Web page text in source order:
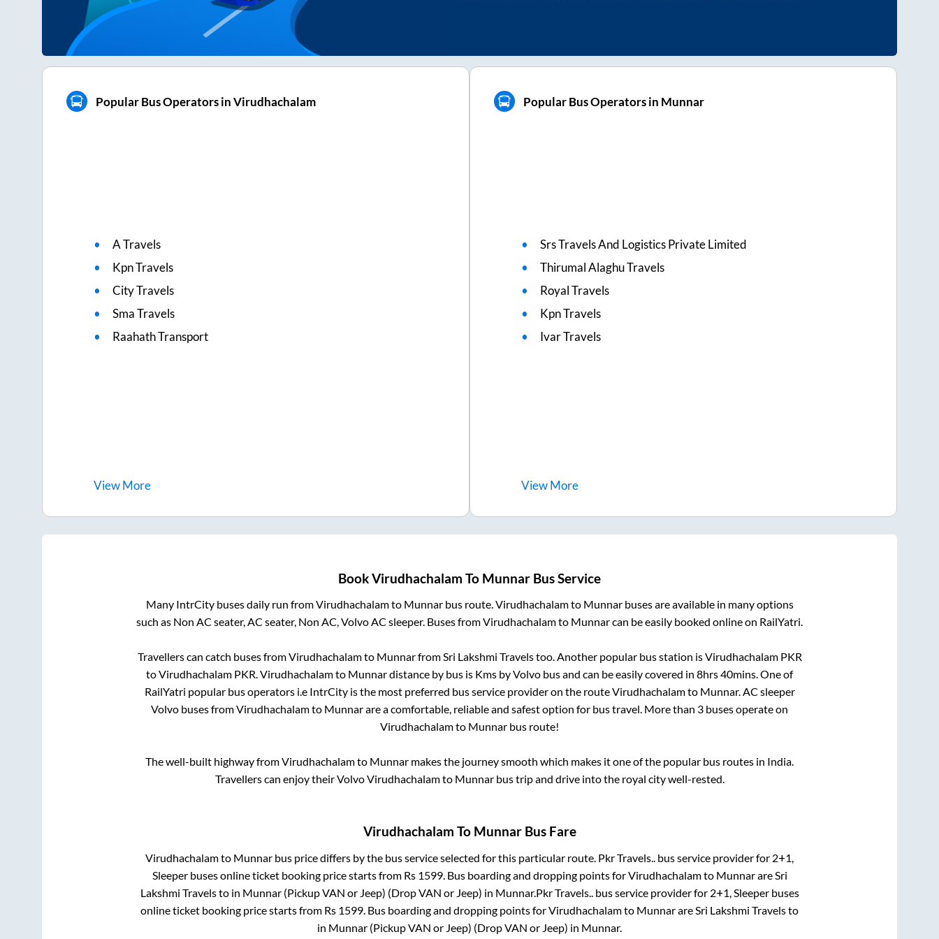
Popular Bus Operators in Virudhachalam
A Travels
Kpn Travels
City Travels
Sma Travels
Raahath Transport
ViewMore
Popular Bus Operators in Munnar
Srs Travels And Logistics Private Limited
Thirumal Alaghu Travels
Royal Travels
Kpn Travels
Ivar Travels
ViewMore
BookVirudhachalam To Munnar Bus Service
Many IntrCity buses daily run fromVirudhachalamto Munnarbus route.Virudhachalamto Munnarbuses are available in many options
such as Non AC seater, AC seater, Non AC, Volvo AC sleeper. Buses fromVirudhachalamto Munnarcan be easily booked online on RailYatri.
Travellers can catch buses fromVirudhachalamto MunnarfromSri Lakshmi Travelstoo. Another popular bus station isVirudhachalam PKR
toVirudhachalam PKR.Virudhachalamto Munnardistance by bus is Kms by Volvo bus and can be easily covered in 8hrs 40mins. One of
RailYatri popular bus operators i.e IntrCity is the most preferred bus service provider on the routeVirudhachalamto Munnar. AC sleeper
Volvo buses fromVirudhachalamto Munnarare a comfortable, reliable and safest option for bus travel. More than 3 buses operate on
Virudhachalamto Munnar bus route!
The well-built highway fromVirudhachalamto Munnar makes the journey smooth which makes it one of the popular bus routes in India.
Travellers can enjoy their VolvoVirudhachalamto Munnarbus trip and drive into the royal city well-rested.
Virudhachalam To MunnarBus Fare
Virudhachalamto Munnar bus price differs by the bus service selected for this particular route. Pkr Travels.. bus service provider for 2+1,
Sleeperbuses online ticket booking price starts from Rs 1599. Bus boarding and dropping points forVirudhachalamto Munnarare Sri
Lakshmi Travelsto in Munnar (Pickup VAN or Jeep) (Drop VAN or Jeep) in Munnar.Pkr Travels.. bus service provider for 2+1, Sleeperbuses
online ticket booking price starts from Rs 1599 . Bus boarding and dropping points forVirudhachalamto Munnarare Sri Lakshmi Travelsto
in Munnar (Pickup VAN or Jeep) (Drop VAN or Jeep) in Munnar.